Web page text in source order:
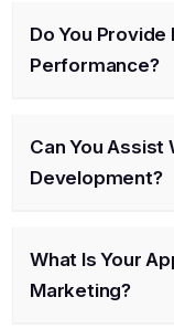
Do You
Performance?
Can You
Development?
What Is Your
Marketing?